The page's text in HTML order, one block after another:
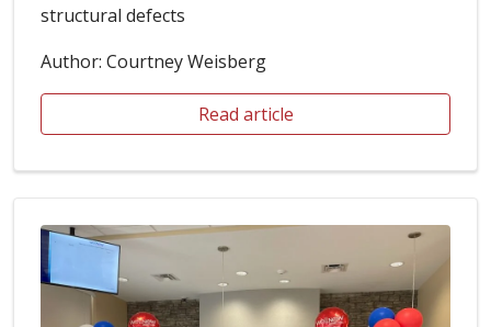
structural defects
Author: Courtney Weisberg
Read article